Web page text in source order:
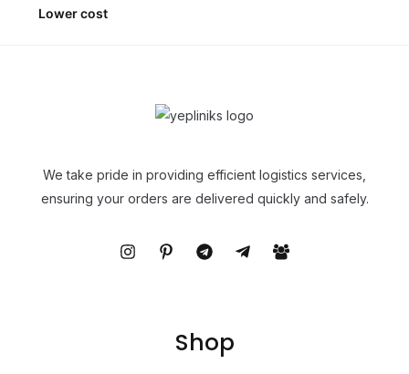
Lower cost
We take pride in providing efficient logistics services,
ensuring your orders are delivered quickly and safely.
Shop